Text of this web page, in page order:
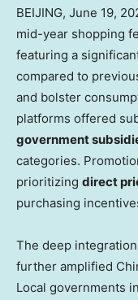
BEIJING, June 19,
mid-year shopping
featuring a
compared to
and bolster
platforms offered
government
categories.
prioritizing direct
purchasing
The deep
further amplified
Local governments